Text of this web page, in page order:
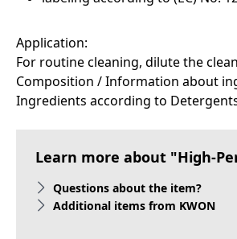
Application:
For routine cleaning, dilute the
Composition / Information about
Ingredients according to
Learn more about "High-
Questions about the item?
Additional items from KWON